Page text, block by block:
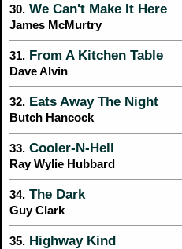
30. We Can't Make It Here
James McMurtry
31. From A Kitchen Table
Dave Alvin
32. Eats Away The Night
Butch Hancock
33. Cooler-N-Hell
Ray Wylie Hubbard
34. The Dark
Guy Clark
35. Highway Kind